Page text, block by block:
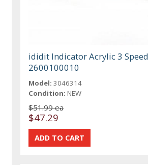
ididit Indicator Acrylic 3 Speed
2600100010
Model: 3046314
Condition: NEW
$51.99 ea
$47.29